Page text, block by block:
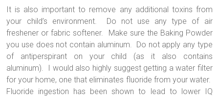
It is also important to remove any additional toxins from
your child’s environment.
Do not use any type of air
freshener or fabric softener.
Make sure the Baking Powder
you use does not contain aluminum. Do not apply any type
of antiperspirant on your child (as it also contains
aluminum).
I would also highly suggest getting a water filter
for your home, one that eliminates fluoride from your water.
Fluoride ingestion has been shown to lead to lower IQ